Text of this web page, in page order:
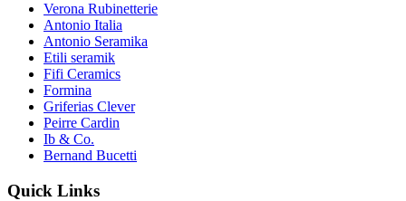
Verona Rubinetterie
Antonio Italia
Antonio Seramika
Etili seramik
Fifi Ceramics
Formina
Griferias Clever
Peirre Cardin
Ib & Co.
Bernand Bucetti
Quick Links